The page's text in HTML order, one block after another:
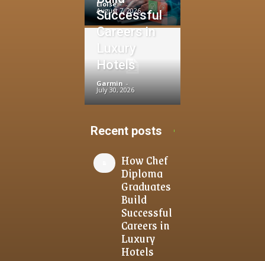
Eloise -
August 7, 2026
Successful
Careers in
Luxury
Hotels
Garmin -
July 30, 2026
Recent posts
How Chef
Diploma
Graduates
Build
Successful
Careers in
Luxury
Hotels